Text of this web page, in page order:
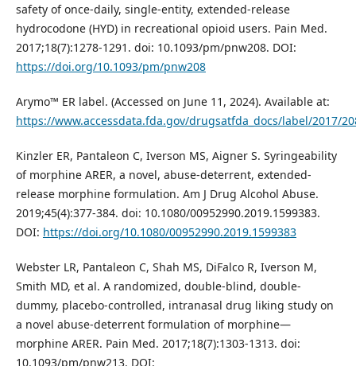
safety of once-daily, single-entity, extended-release
hydrocodone (HYD) in recreational opioid users. Pain Med.
2017;18(7):1278-1291. doi: 10.1093/pm/pnw208. DOI:
https://doi.org/10.1093/pm/pnw208
Arymo™ ER label. (Accessed on June 11, 2024). Available at:
https://www.accessdata.fda.gov/drugsatfda_docs/label/2017/
Kinzler ER, Pantaleon C, Iverson MS, Aigner S. Syringeability
of morphine ARER, a novel, abuse-deterrent, extended-
release morphine formulation. Am J Drug Alcohol Abuse.
2019;45(4):377-384. doi: 10.1080/00952990.2019.1599383.
DOI: https://doi.org/10.1080/00952990.2019.1599383
Webster LR, Pantaleon C, Shah MS, DiFalco R, Iverson M,
Smith MD, et al. A randomized, double-blind, double-
dummy, placebo-controlled, intranasal drug liking study on
a novel abuse-deterrent formulation of morphine—
morphine ARER. Pain Med. 2017;18(7):1303-1313. doi:
10.1093/pm/pnw213. DOI: